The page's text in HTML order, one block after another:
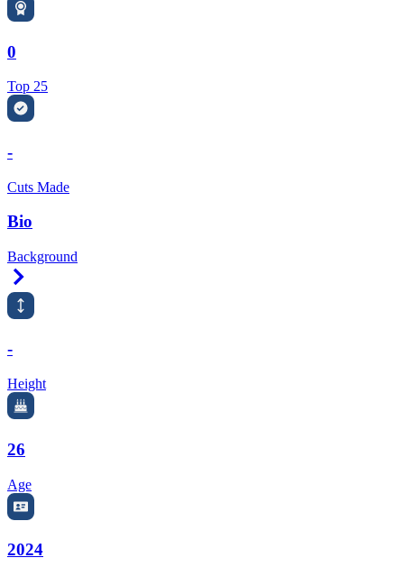
0
Top 25
-
Cuts Made
Bio
Background
-
Height
26
Age
2024